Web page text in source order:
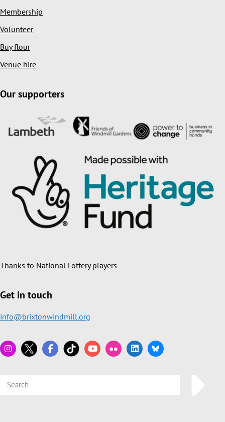
Membership
Volunteer
Buy flour
Venue hire
Our supporters
Thanks to National Lottery players
Get in touch
info@brixtonwindmill.org